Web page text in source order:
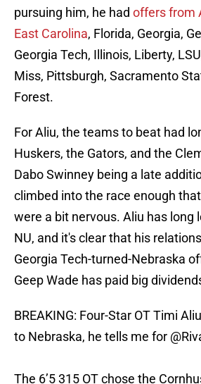
pursuing him, he had offers from
East Carolina, Florida, Georgia,
Georgia Tech, Illinois, Liberty,
Miss, Pittsburgh, Sacramento
Forest.
For Aliu, the teams to beat had
Huskers, the Gators, and the
Dabo Swinney being a late
climbed into the race enough
were a bit nervous. Aliu has long
NU, and it's clear that his
Georgia Tech-turned-Nebraska
Geep Wade has paid big
BREAKING: Four-Star OT Timi
to Nebraska, he tells me for
The 6’5 315 OT chose the